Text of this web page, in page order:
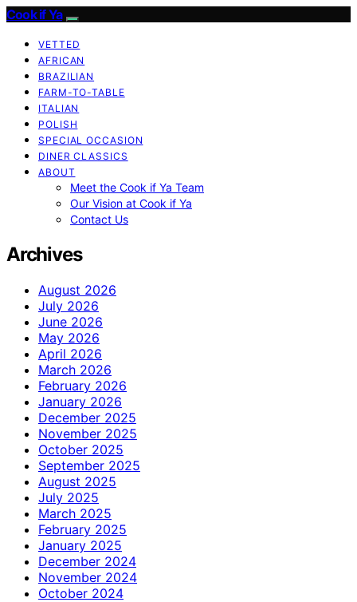
Cook if Ya
VETTED
AFRICAN
BRAZILIAN
FARM-TO-TABLE
ITALIAN
POLISH
SPECIAL OCCASION
DINER CLASSICS
ABOUT
Meet the Cook if Ya Team
Our Vision at Cook if Ya
Contact Us
Archives
August 2026
July 2026
June 2026
May 2026
April 2026
March 2026
February 2026
January 2026
December 2025
November 2025
October 2025
September 2025
August 2025
July 2025
March 2025
February 2025
January 2025
December 2024
November 2024
October 2024